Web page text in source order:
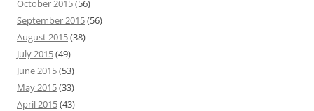
October 2015(56)
September 2015(56)
August 2015(38)
July 2015(49)
June 2015(53)
May 2015(33)
April 2015(43)